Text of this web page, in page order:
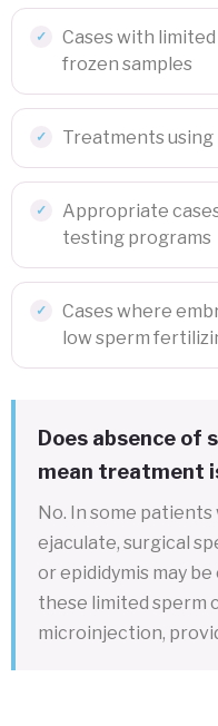
Cases with
frozen samples
Treatments
Appropriate
testing programs
Cases where
low sperm
Does absence of
mean treatment
No. In some
ejaculate, surgical
or epididymis may
these limited sperm
microinjection,